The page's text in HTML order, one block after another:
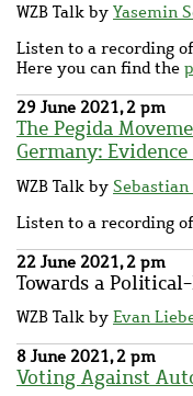
WZB Talk by Yasemin
Listen to a recording
Here you can find the
29 June 2021, 2 pm
The Pegida
Germany:
WZB Talk by
Listen to a recording
22 June 2021, 2 pm
Towards a
WZB Talk by Evan
8 June 2021, 2 pm
Voting Against